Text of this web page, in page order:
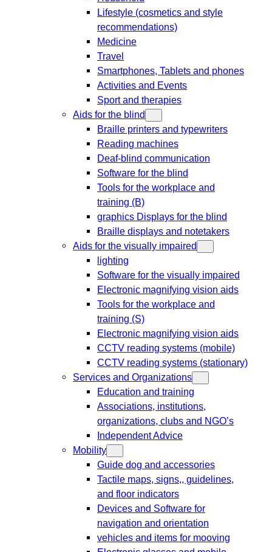
Lifestyle (cosmetics and style
recommendations)
Medicine
Travel
Smartphones, Tablets and phones
Activities and Events
Sport and therapies
Aids for the blind
Braille printers and typewriters
Reading machines
Deaf-blind communication
Software for the blind
Tools for the workplace and
training (B)
graphics Displays for the blind
Braille displays and notetakers
Aids for the visually impaired
lighting
Software for the visually impaired
Electronic magnifying vision aids
Tools for the workplace and
training (S)
Electronic magnifying vision aids
CCTV reading systems (mobile)
CCTV reading systems (stationary)
Services and Organizations
Education and training
Associations, institutions,
organizations, clubs and NGO’s
Independent Advice
Mobility
Guide dog and accessories
Tactile maps, signs,, guidelines,
and floor indicators
Devices and Software for
navigation and orientation
vehicles and items for mooving